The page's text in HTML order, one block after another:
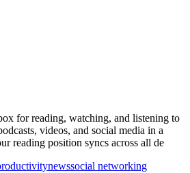
for reading, watching, and listening to
videos, and social media in a
reading position syncs across all de
newssocial networking